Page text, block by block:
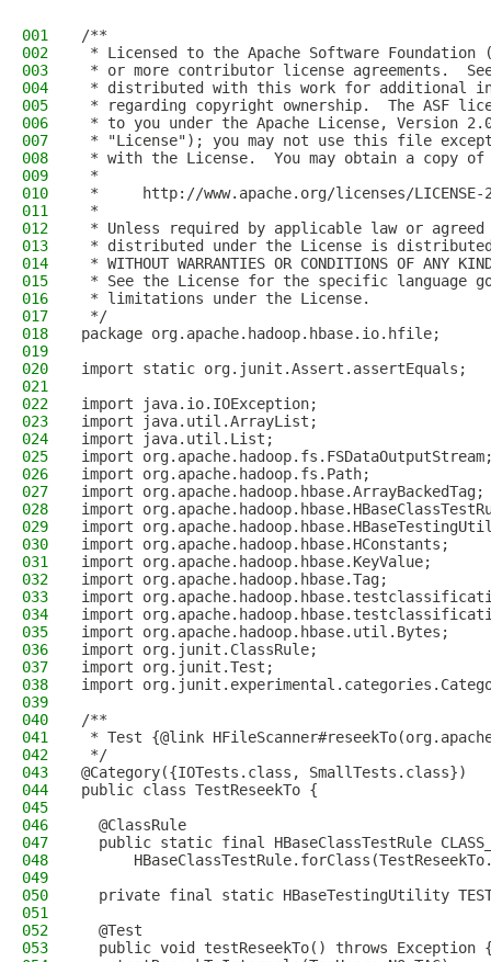
001
/**
002
* Licensed to the Apache Software Foundation
003
* or more contributor license agreements.
004
* distributed with this work for additional
005
* regarding copyright ownership.  The ASF
006
* to you under the Apache License, Version
007
* "License"); you may not use this file
008
* with the License.  You may obtain a copy
009
*
010
*     http://www.apache.org/licenses/LICENSE-
011
*
012
* Unless required by applicable law or
013
* distributed under the License is distributed
014
* WITHOUT WARRANTIES OR CONDITIONS OF
015
* See the License for the specific language
016
* limitations under the License.
017
*/
018
package org.apache.hadoop.hbase.io.hfile;
019
020
import static org.junit.Assert.assertEquals;
021
022
import java.io.IOException;
023
import java.util.ArrayList;
024
import java.util.List;
025
import
026
import org.apache.hadoop.fs.Path;
027
import org.apache.hadoop.hbase.ArrayBackedTag;
028
import
029
import
030
import org.apache.hadoop.hbase.HConstants;
031
import org.apache.hadoop.hbase.KeyValue;
032
import org.apache.hadoop.hbase.Tag;
033
import
034
import
035
import org.apache.hadoop.hbase.util.Bytes;
036
import org.junit.ClassRule;
037
import org.junit.Test;
038
import
039
040
/**
041
* Test {@link
042
*/
043
@Category({IOTests.class, SmallTests.class})
044
public class TestReseekTo {
045
046
  @ClassRule
047
public static final HBaseClassTestRule
048
049
050
private final static HBaseTestingUtility
051
052
  @Test
053
public void testReseekTo() throws Exception